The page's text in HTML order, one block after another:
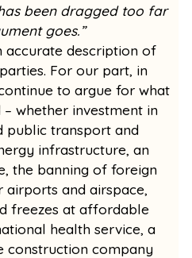
been dragged too far
goes.”
accurate description of
For our part, in
to argue for what
whether investment in
public transport and
infrastructure, an
the banning of foreign
and airspace,
freezes at affordable
health service, a
construction company